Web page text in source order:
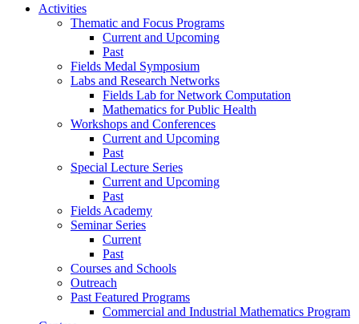
Activities
Thematic and Focus Programs
Current and Upcoming
Past
Fields Medal Symposium
Labs and Research Networks
Fields Lab for Network Computation
Mathematics for Public Health
Workshops and Conferences
Current and Upcoming
Past
Special Lecture Series
Current and Upcoming
Past
Fields Academy
Seminar Series
Current
Past
Courses and Schools
Outreach
Past Featured Programs
Commercial and Industrial Mathematics Program